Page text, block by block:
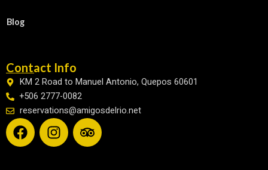
Blog
Contact Info
KM 2 Road to Manuel Antonio, Quepos 60601
+506 2777-0082
reservations@amigosdelrio.net
F
a
c
I
n
s
T
r
i